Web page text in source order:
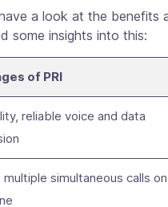
have a look at the
some insights into this:
of PRI
reliable voice and data
simultaneous calls on